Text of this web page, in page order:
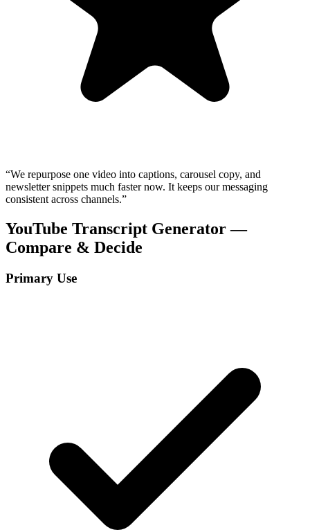
“We repurpose one video into captions, carousel copy, and
newsletter snippets much faster now. It keeps our messaging
consistent across channels.”
YouTube Transcript Generator —
Compare & Decide
Primary Use